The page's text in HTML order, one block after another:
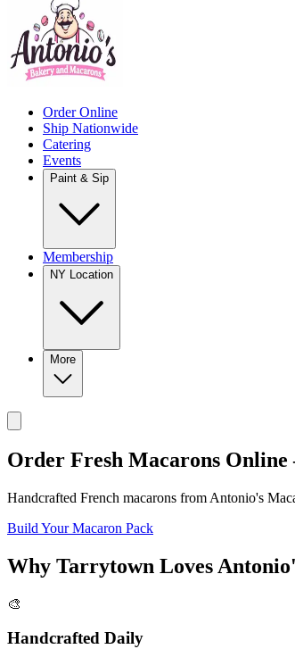
Order Online
Ship Nationwide
Catering
Events
Paint & Sip
Membership
NY Location
More
Order Fresh Macarons
Handcrafted French macarons from Antonio's
Build Your Macaron Pack
Why Tarrytown Loves
🎨
Handcrafted Daily